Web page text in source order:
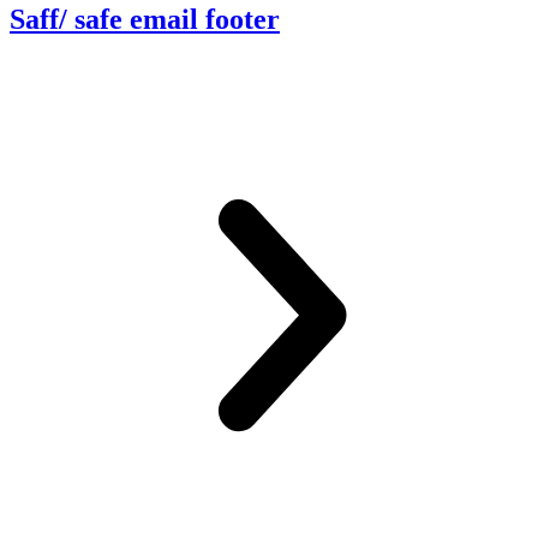
Saff/ safe email footer